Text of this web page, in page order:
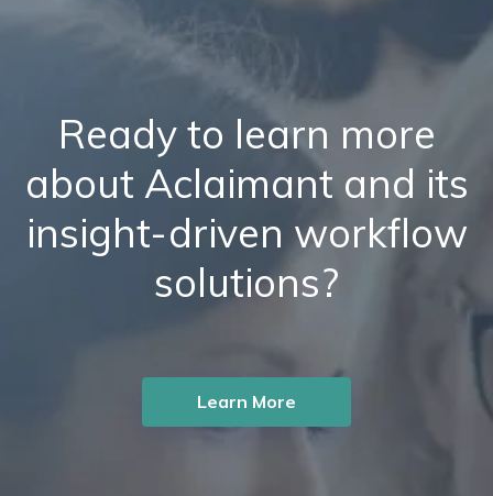
Ready to learn more
about Aclaimant and its
insight-driven workflow
solutions?
Learn More